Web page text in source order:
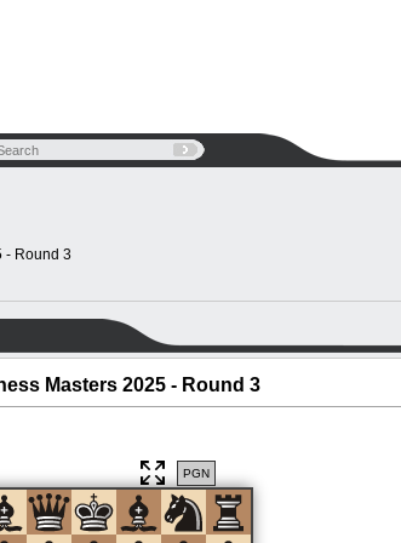
- Round 3
Masters 2025 - Round 3
PGN